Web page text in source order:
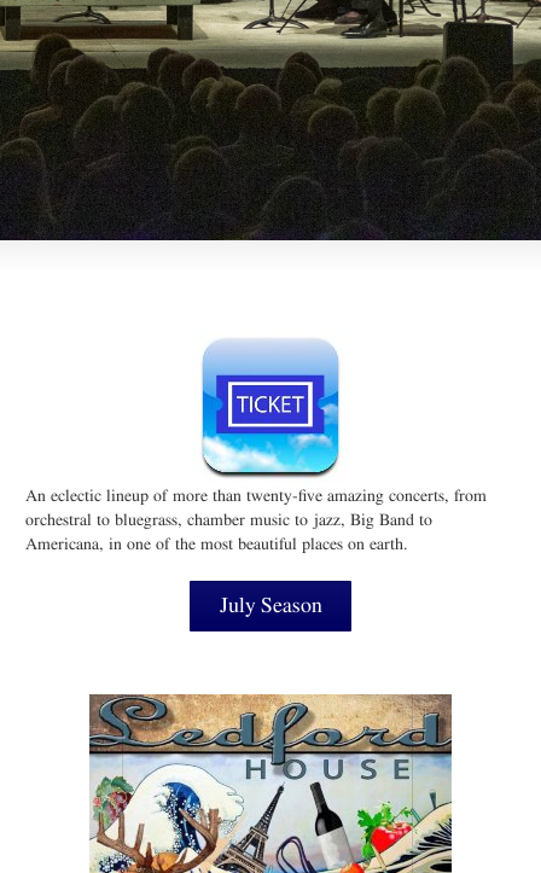
An eclectic lineup of more than twenty-five amazing concerts, from
orchestral to bluegrass, chamber music to jazz, Big Band to
Americana, in one of the most beautiful places on earth.
July Season